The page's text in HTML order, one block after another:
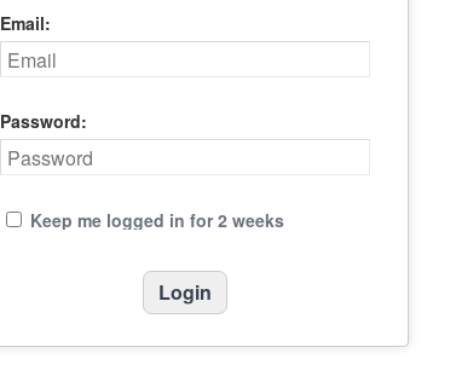
Email:
Password:
Keep me logged in for 2 weeks